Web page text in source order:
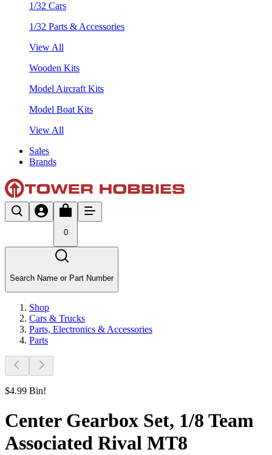
1/32 Cars
1/32 Parts & Accessories
View All
Wooden Kits
Model Aircraft Kits
Model Boat Kits
View All
Sales
Brands
0
Search Name or Part Number
Shop
Cars & Trucks
Parts, Electronics & Accessories
Parts
$4.99 Bin!
Center Gearbox Set, 1/8 Team
Associated Rival MT8